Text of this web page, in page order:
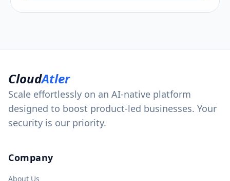
CloudAtler
Scale effortlessly on an AI-native platform
designed to boost product-led businesses. Your
security is our priority.
Company
About Us